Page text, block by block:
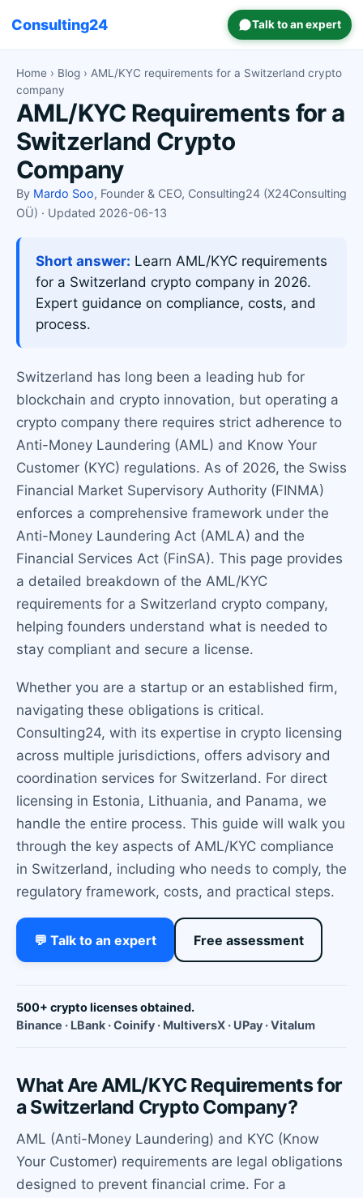
Consulting24 Talk to an expert
Home › Blog › AML/KYC requirements for a Switzerland crypto
company
AML/KYC Requirements for a
Switzerland Crypto
Company
By Mardo Soo, Founder & CEO, Consulting24 (X24Consulting
OÜ) · Updated 2026-06-13
Short answer: Learn AML/KYC requirements
for a Switzerland crypto company in 2026.
Expert guidance on compliance, costs, and
process.
Switzerland has long been a leading hub for
blockchain and crypto innovation, but operating a
crypto company there requires strict adherence to
Anti-Money Laundering (AML) and Know Your
Customer (KYC) regulations. As of 2026, the Swiss
Financial Market Supervisory Authority (FINMA)
enforces a comprehensive framework under the
Anti-Money Laundering Act (AMLA) and the
Financial Services Act (FinSA). This page provides
a detailed breakdown of the AML/KYC
requirements for a Switzerland crypto company,
helping founders understand what is needed to
stay compliant and secure a license.
Whether you are a startup or an established firm,
navigating these obligations is critical.
Consulting24, with its expertise in crypto licensing
across multiple jurisdictions, offers advisory and
coordination services for Switzerland. For direct
licensing in Estonia, Lithuania, and Panama, we
handle the entire process. This guide will walk you
through the key aspects of AML/KYC compliance
in Switzerland, including who needs to comply, the
regulatory framework, costs, and practical steps.
💬 Talk to an expert Free assessment
500+ crypto licenses obtained.
Binance · LBank · Coinify · MultiversX · UPay · Vitalum
What Are AML/KYC Requirements for
a Switzerland Crypto Company?
AML (Anti-Money Laundering) and KYC (Know
Your Customer) requirements are legal obligations
designed to prevent financial crime. For a